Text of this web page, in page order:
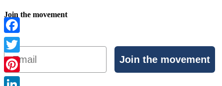
Join the movement
Email
Join the movement
Facebook
Twitter
Pinterest